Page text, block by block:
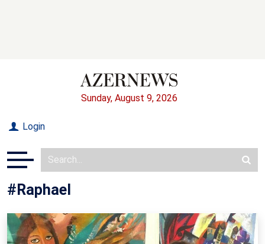
Sunday, August 9, 2026
Login
#Raphael